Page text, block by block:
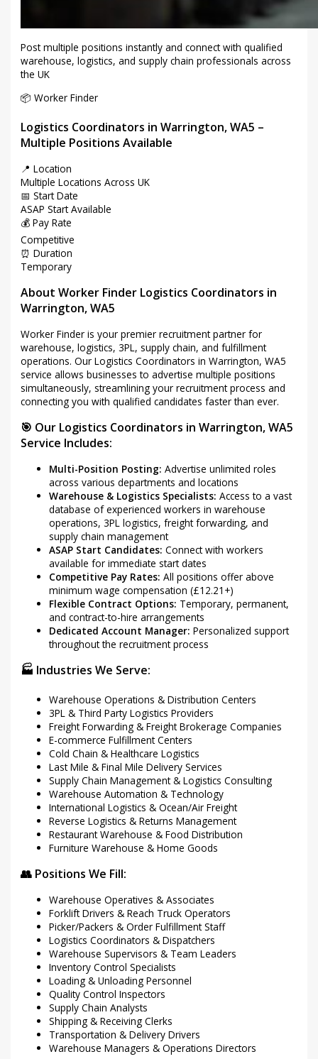
Post multiple positions instantly and connect with qualified
warehouse, logistics, and supply chain professionals across
the UK
📦 Worker Finder
Logistics Coordinators in Warrington, WA5 –
Multiple Positions Available
📍 Location
Multiple Locations Across UK
📅 Start Date
ASAP Start Available
💰 Pay Rate
Competitive
⏰ Duration
Temporary
About Worker Finder Logistics Coordinators in
Warrington, WA5
Worker Finder is your premier recruitment partner for
warehouse, logistics, 3PL, supply chain, and fulfillment
operations. Our Logistics Coordinators in Warrington, WA5
service allows businesses to advertise multiple positions
simultaneously, streamlining your recruitment process and
connecting you with qualified candidates faster than ever.
🎯 Our Logistics Coordinators in Warrington, WA5
Service Includes:
Multi-Position Posting: Advertise unlimited roles
across various departments and locations
Warehouse & Logistics Specialists: Access to a vast
database of experienced workers in warehouse
operations, 3PL logistics, freight forwarding, and
supply chain management
ASAP Start Candidates: Connect with workers
available for immediate start dates
Competitive Pay Rates: All positions offer above
minimum wage compensation (£12.21+)
Flexible Contract Options: Temporary, permanent,
and contract-to-hire arrangements
Dedicated Account Manager: Personalized support
throughout the recruitment process
🏭 Industries We Serve:
Warehouse Operations & Distribution Centers
3PL & Third Party Logistics Providers
Freight Forwarding & Freight Brokerage Companies
E-commerce Fulfillment Centers
Cold Chain & Healthcare Logistics
Last Mile & Final Mile Delivery Services
Supply Chain Management & Logistics Consulting
Warehouse Automation & Technology
International Logistics & Ocean/Air Freight
Reverse Logistics & Returns Management
Restaurant Warehouse & Food Distribution
Furniture Warehouse & Home Goods
👥 Positions We Fill:
Warehouse Operatives & Associates
Forklift Drivers & Reach Truck Operators
Picker/Packers & Order Fulfillment Staff
Logistics Coordinators & Dispatchers
Warehouse Supervisors & Team Leaders
Inventory Control Specialists
Loading & Unloading Personnel
Quality Control Inspectors
Supply Chain Analysts
Shipping & Receiving Clerks
Transportation & Delivery Drivers
Warehouse Managers & Operations Directors